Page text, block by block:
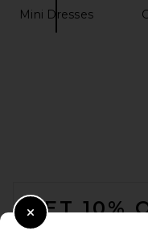
Mini Dresses
GET 10%
Close Modal